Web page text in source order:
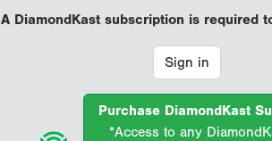
A DiamondKast subscription is required
Sign in
Purchase DiamondKast
*Access to any